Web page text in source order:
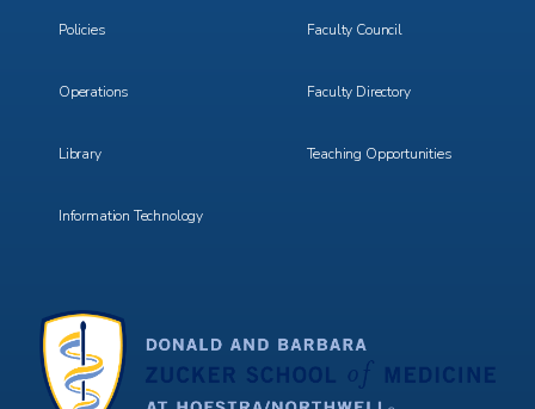
Policies
Operations
Library
Information Technology
Faculty Council
Faculty Directory
Teaching Opportunities